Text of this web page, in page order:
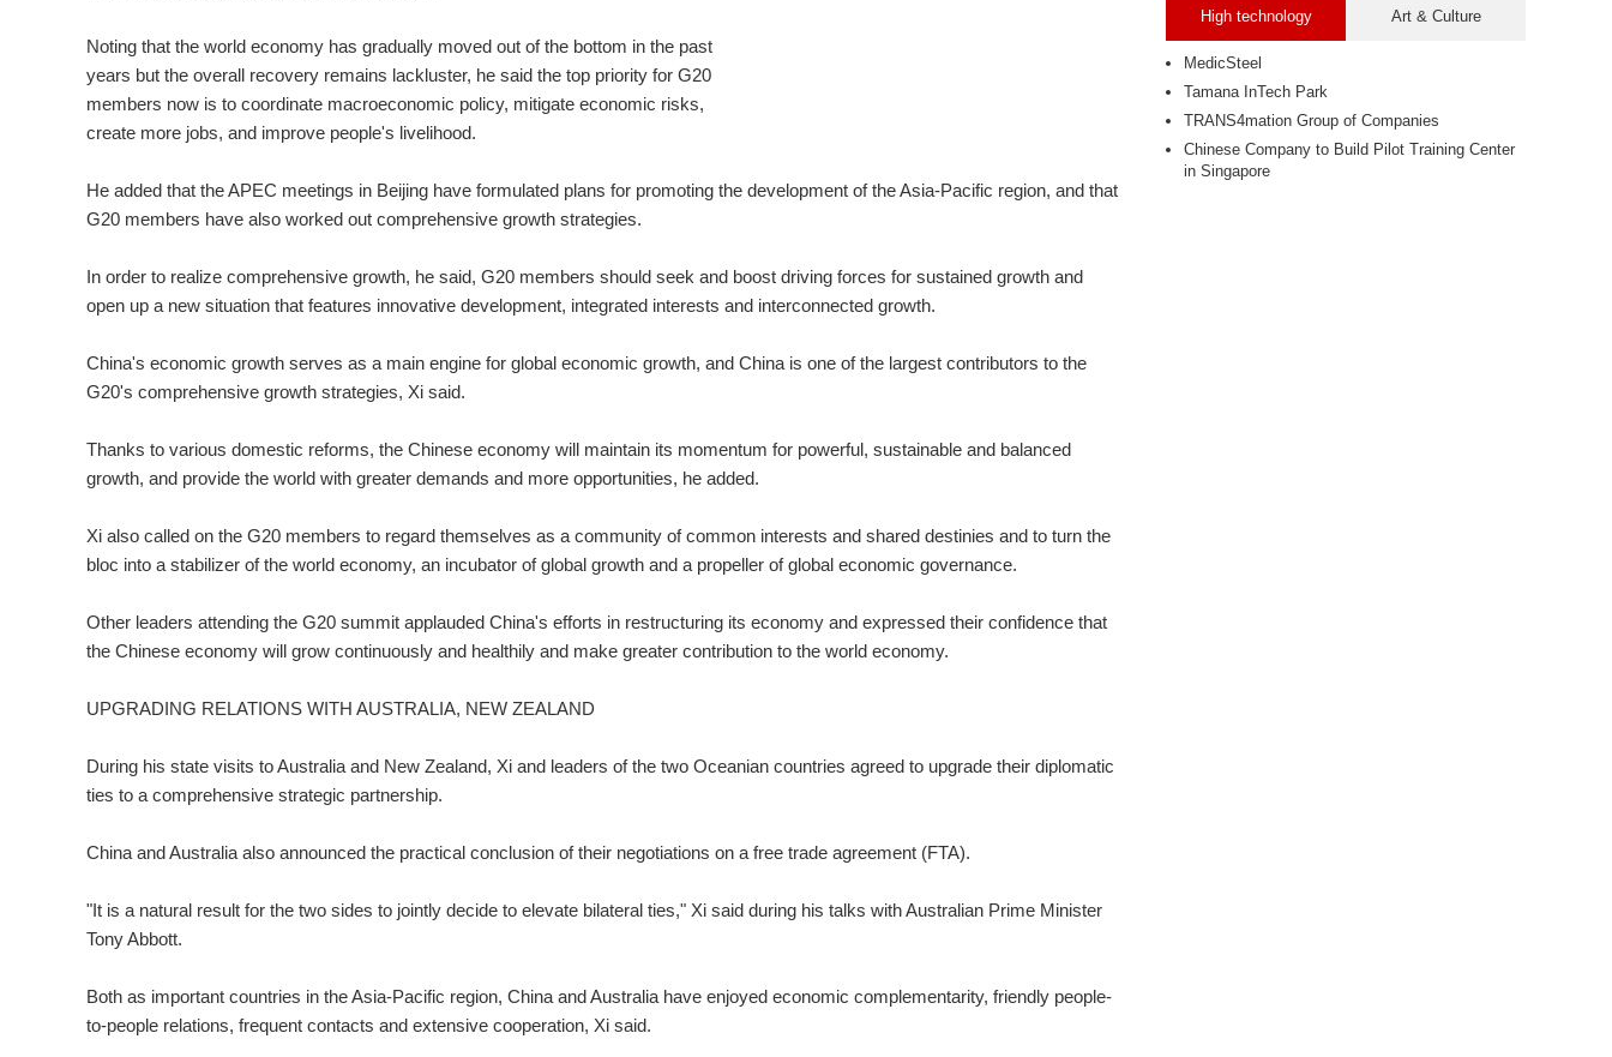
Noting that the world economy has gradually moved out of the bottom in the past
years but the overall recovery remains lackluster, he said the top priority for G20
members now is to coordinate macroeconomic policy, mitigate economic risks,
create more jobs, and improve people's livelihood.
He added that the APEC meetings in Beijing have formulated plans for promoting the development of the Asia-Pacific region, and that
G20 members have also worked out comprehensive growth strategies.
In order to realize comprehensive growth, he said, G20 members should seek and boost driving forces for sustained growth and
open up a new situation that features innovative development, integrated interests and interconnected growth.
China's economic growth serves as a main engine for global economic growth, and China is one of the largest contributors to the
G20's comprehensive growth strategies, Xi said.
Thanks to various domestic reforms, the Chinese economy will maintain its momentum for powerful, sustainable and balanced
growth, and provide the world with greater demands and more opportunities, he added.
Xi also called on the G20 members to regard themselves as a community of common interests and shared destinies and to turn the
bloc into a stabilizer of the world economy, an incubator of global growth and a propeller of global economic governance.
Other leaders attending the G20 summit applauded China's efforts in restructuring its economy and expressed their confidence that
the Chinese economy will grow continuously and healthily and make greater contribution to the world economy.
UPGRADING RELATIONS WITH AUSTRALIA, NEW ZEALAND
During his state visits to Australia and New Zealand, Xi and leaders of the two Oceanian countries agreed to upgrade their diplomatic
ties to a comprehensive strategic partnership.
China and Australia also announced the practical conclusion of their negotiations on a free trade agreement (FTA).
"It is a natural result for the two sides to jointly decide to elevate bilateral ties," Xi said during his talks with Australian Prime Minister
Tony Abbott.
Both as important countries in the Asia-Pacific region, China and Australia have enjoyed economic complementarity, friendly people-
to-people relations, frequent contacts and extensive cooperation, Xi said.
High technology Art & Culture
MedicSteel
Tamana InTech Park
TRANS4mation Group of Companies
Chinese Company to Build Pilot Training Center
in Singapore